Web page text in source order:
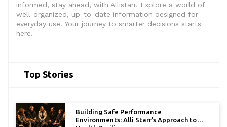
informed, stay ahead, with Allistarr. Explore a world of
well-organized, up-to-date information designed for
everyday use. Your journey to smarter decisions starts
here.
Top Stories
Building Safe Performance
Environments: Alli Starr’s Approach to